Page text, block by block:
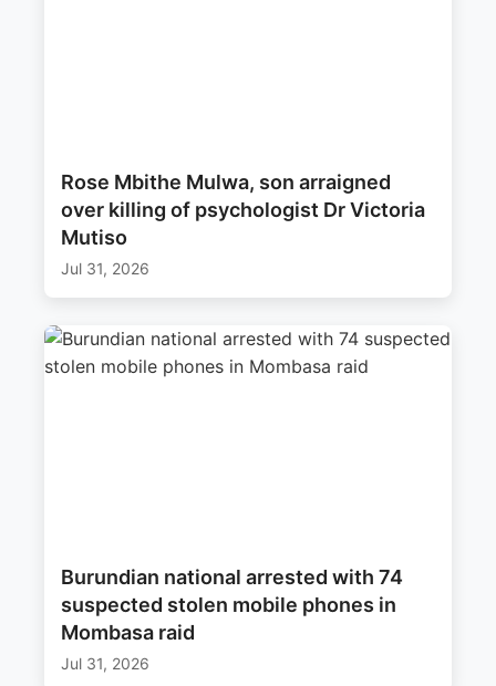
Rose Mbithe Mulwa, son arraigned
over killing of psychologist Dr Victoria
Mutiso
Jul 31, 2026
Burundian national arrested with 74
suspected stolen mobile phones in
Mombasa raid
Jul 31, 2026